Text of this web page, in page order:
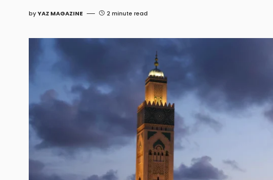
byYAZ MAGAZINE 2 minute read